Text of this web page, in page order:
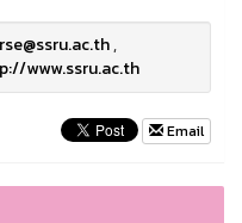
,
www.ssru.ac.th
Email